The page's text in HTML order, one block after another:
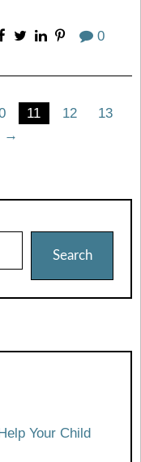
0
11 12
13
→
Search
Your Child